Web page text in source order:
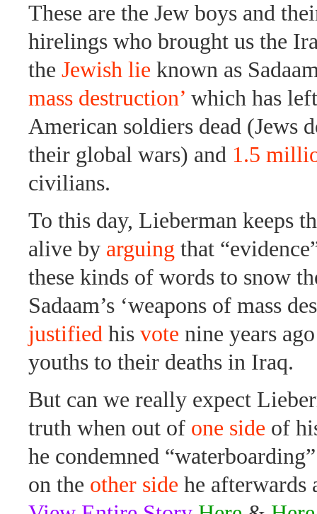
These are the Jew boys and
hirelings who brought us the
the Jewish lie known as
mass destruction’ which has
American soldiers dead (Jews
their global wars) and 1.5
civilians.
To this day, Lieberman keeps
alive by arguing that
these kinds of words to snow
Sadaam’s ‘weapons of mass
justified his vote nine years
youths to their deaths in Iraq.
But can we really expect
truth when out of one side of
he condemned
on the other side he afterwards